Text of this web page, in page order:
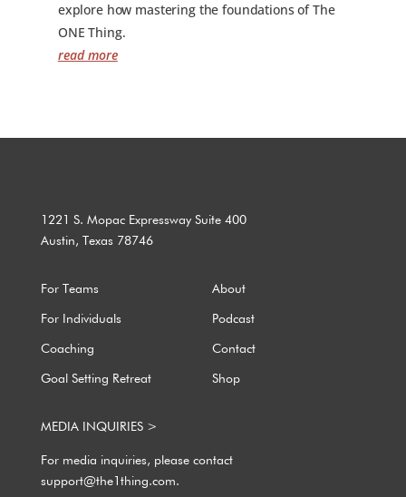
explore how mastering the foundations of The
ONE Thing.
read more
1221 S. Mopac Expressway Suite 400
Austin, Texas 78746
For Teams About
For Individuals Podcast
Coaching Contact
Goal Setting Retreat Shop
MEDIA INQUIRIES >
For media inquiries, please contact
support@the1thing.com.